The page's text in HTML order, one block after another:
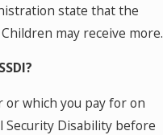
state that the
may receive more.
which you pay for on
Security Disability before